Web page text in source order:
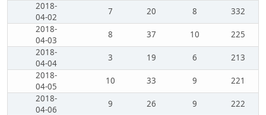
2018-
04-02
7 20 8
332
2018-
04-03
8 37 10
225
2018-
04-04
3 19 6
213
2018-
04-05
10 33 9
221
2018-
04-06
9 26 9
222